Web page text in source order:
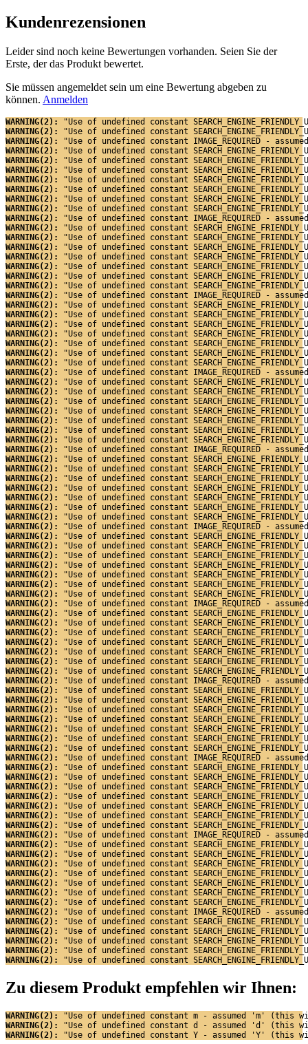
Kundenrezensionen
Leider sind noch keine Bewertungen vorhanden. Seien Sie der
Erste, der das Produkt bewertet.
Sie müssen angemeldet sein um eine Bewertung abgeben zu
können. Anmelden
WARNING(2):
"Use of undefined constant
WARNING(2):
"Use of undefined constant
WARNING(2):
"Use of undefined constant IMAGE_REQUIRED -
WARNING(2):
"Use of undefined constant
WARNING(2):
"Use of undefined constant
WARNING(2):
"Use of undefined constant
WARNING(2):
"Use of undefined constant
WARNING(2):
"Use of undefined constant
WARNING(2):
"Use of undefined constant
WARNING(2):
"Use of undefined constant
WARNING(2):
"Use of undefined constant IMAGE_REQUIRED -
WARNING(2):
"Use of undefined constant
WARNING(2):
"Use of undefined constant
WARNING(2):
"Use of undefined constant
WARNING(2):
"Use of undefined constant
WARNING(2):
"Use of undefined constant
WARNING(2):
"Use of undefined constant
WARNING(2):
"Use of undefined constant
WARNING(2):
"Use of undefined constant IMAGE_REQUIRED -
WARNING(2):
"Use of undefined constant
WARNING(2):
"Use of undefined constant
WARNING(2):
"Use of undefined constant
WARNING(2):
"Use of undefined constant
WARNING(2):
"Use of undefined constant
WARNING(2):
"Use of undefined constant
WARNING(2):
"Use of undefined constant
WARNING(2):
"Use of undefined constant IMAGE_REQUIRED -
WARNING(2):
"Use of undefined constant
WARNING(2):
"Use of undefined constant
WARNING(2):
"Use of undefined constant
WARNING(2):
"Use of undefined constant
WARNING(2):
"Use of undefined constant
WARNING(2):
"Use of undefined constant
WARNING(2):
"Use of undefined constant
WARNING(2):
"Use of undefined constant IMAGE_REQUIRED -
WARNING(2):
"Use of undefined constant
WARNING(2):
"Use of undefined constant
WARNING(2):
"Use of undefined constant
WARNING(2):
"Use of undefined constant
WARNING(2):
"Use of undefined constant
WARNING(2):
"Use of undefined constant
WARNING(2):
"Use of undefined constant
WARNING(2):
"Use of undefined constant IMAGE_REQUIRED -
WARNING(2):
"Use of undefined constant
WARNING(2):
"Use of undefined constant
WARNING(2):
"Use of undefined constant
WARNING(2):
"Use of undefined constant
WARNING(2):
"Use of undefined constant
WARNING(2):
"Use of undefined constant
WARNING(2):
"Use of undefined constant
WARNING(2):
"Use of undefined constant IMAGE_REQUIRED -
WARNING(2):
"Use of undefined constant
WARNING(2):
"Use of undefined constant
WARNING(2):
"Use of undefined constant
WARNING(2):
"Use of undefined constant
WARNING(2):
"Use of undefined constant
WARNING(2):
"Use of undefined constant
WARNING(2):
"Use of undefined constant
WARNING(2):
"Use of undefined constant IMAGE_REQUIRED -
WARNING(2):
"Use of undefined constant
WARNING(2):
"Use of undefined constant
WARNING(2):
"Use of undefined constant
WARNING(2):
"Use of undefined constant
WARNING(2):
"Use of undefined constant
WARNING(2):
"Use of undefined constant
WARNING(2):
"Use of undefined constant
WARNING(2):
"Use of undefined constant IMAGE_REQUIRED -
WARNING(2):
"Use of undefined constant
WARNING(2):
"Use of undefined constant
WARNING(2):
"Use of undefined constant
WARNING(2):
"Use of undefined constant
WARNING(2):
"Use of undefined constant
WARNING(2):
"Use of undefined constant
WARNING(2):
"Use of undefined constant
WARNING(2):
"Use of undefined constant IMAGE_REQUIRED -
WARNING(2):
"Use of undefined constant
WARNING(2):
"Use of undefined constant
WARNING(2):
"Use of undefined constant
WARNING(2):
"Use of undefined constant
WARNING(2):
"Use of undefined constant
WARNING(2):
"Use of undefined constant
WARNING(2):
"Use of undefined constant
WARNING(2):
"Use of undefined constant IMAGE_REQUIRED -
WARNING(2):
"Use of undefined constant
WARNING(2):
"Use of undefined constant
WARNING(2):
"Use of undefined constant
WARNING(2):
"Use of undefined constant
WARNING(2):
"Use of undefined constant
Zu diesem Produkt empfehlen wir Ihnen:
WARNING(2):
"Use of undefined constant m - assumed 'm'
WARNING(2):
"Use of undefined constant d - assumed 'd' (this
WARNING(2):
"Use of undefined constant Y - assumed 'Y'